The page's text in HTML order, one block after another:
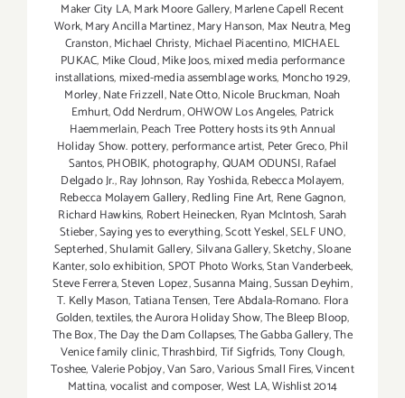
Maker City LA,Mark Moore Gallery,Marlene Capell Recent
Work,Mary Ancilla Martinez,Mary Hanson, Max Neutra,Meg
Cranston,Michael Christy, Michael Piacentino, MICHAEL
PUKAC, Mike Cloud,Mike Joos,mixed media performance
installations,mixed-media assemblage works, Moncho 1929,
Morley,Nate Frizzell,Nate Otto,Nicole Bruckman, Noah
Emhurt,Odd Nerdrum,OHWOW Los Angeles, Patrick
Haemmerlain,Peach Tree Pottery hosts its 9th Annual
Holiday Show. pottery, performance artist, Peter Greco,Phil
Santos,PHOBIK, photography,QUAM ODUNSI,Rafael
Delgado Jr.,Ray Johnson, Ray Yoshida,Rebecca Molayem,
Rebecca Molayem Gallery,Redling Fine Art, Rene Gagnon,
Richard Hawkins, Robert Heinecken, Ryan McIntosh,Sarah
Stieber,Saying yes to everything,Scott Yeskel,SELF UNO,
Septerhed,Shulamit Gallery,Silvana Gallery,Sketchy,Sloane
Kanter,solo exhibition,SPOT Photo Works,Stan Vanderbeek,
Steve Ferrera,Steven Lopez,Susanna Maing,Sussan Deyhim,
T. Kelly Mason,Tatiana Tensen,Tere Abdala-Romano. Flora
Golden,textiles,the Aurora Holiday Show,The Bleep Bloop,
The Box,The Day the Dam Collapses,The Gabba Gallery,The
Venice family clinic,Thrashbird,Tif Sigfrids,Tony Clough,
Toshee,Valerie Pobjoy,Van Saro,Various Small Fires,Vincent
Mattina,vocalist and composer,West LA,Wishlist 2014